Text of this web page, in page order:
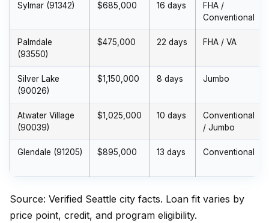
Sylmar (91342) $685,000 16 days
FHA /
Conventional
Palmdale
(93550)
$475,000 22 days FHA / VA
Silver Lake
(90026)
$1,150,000 8 days Jumbo
Atwater Village
(90039)
$1,025,000 10 days
Conventional
/ Jumbo
Glendale (91205) $895,000 13 days Conventional
Source: Verified Seattle city facts. Loan fit varies by
price point, credit, and program eligibility.